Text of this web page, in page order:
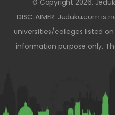
© Copyright 2026.
DISCLAIMER: Jeduka.com
universities/colleges listed
information purpose only.